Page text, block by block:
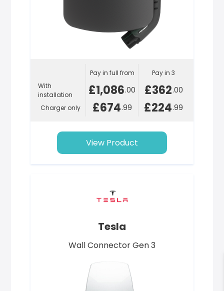
With
installation
Charger only
Pay in full from
£1,086.00
£674.99
Pay in 3
£362.00
£224.99
View Product
Tesla
Wall Connector Gen 3